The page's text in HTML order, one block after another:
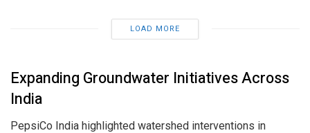
LOAD MORE
Expanding Groundwater Initiatives Across
India
PepsiCo India highlighted watershed interventions in